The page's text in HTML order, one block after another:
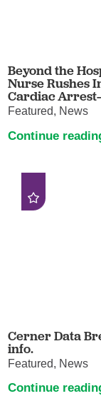
Beyond the
Nurse Rushes
Cardiac
Featured, News
Continue
Cerner Data
info.
Featured, News
Continue